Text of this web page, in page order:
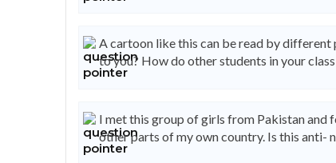
A cartoon like this can be read by
to you? How do other students in your
I met this group of girls from Pakistan and
other parts of my own country. Is this anti-